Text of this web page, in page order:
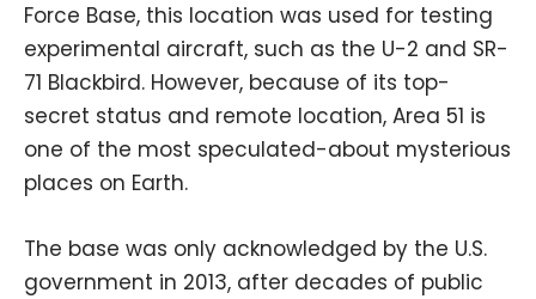
Force Base, this location was used for testing
experimental aircraft, such as the U-2 and SR-
71 Blackbird. However, because of its top-
secret status and remote location, Area 51 is
one of the most speculated-about mysterious
places on Earth.
The base was only acknowledged by the U.S.
government in 2013, after decades of public